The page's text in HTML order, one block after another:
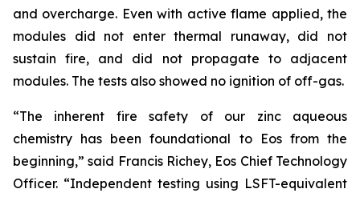
and overcharge. Even with active flame applied, the
modules did not enter thermal runaway, did not
sustain fire, and did not propagate to adjacent
modules. The tests also showed no ignition of off-gas.
“The inherent fire safety of our zinc aqueous
chemistry has been foundational to Eos from the
beginning,” said Francis Richey, Eos Chief Technology
Officer. “Independent testing using LSFT-equivalent